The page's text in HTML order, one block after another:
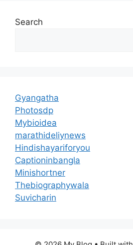
Search
Gyangatha
Photosdp
Mybioidea
marathideliynews
Hindishayariforyou
Captioninbangla
Minishortner
Thebiographywala
Suvicharin